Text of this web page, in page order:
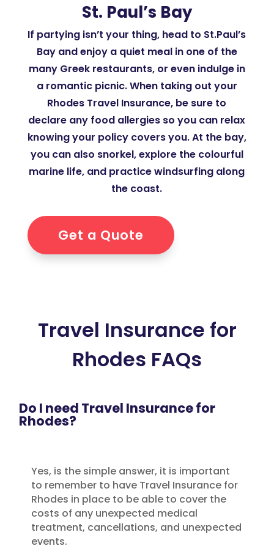
St. Paul’s Bay
If partying isn’t your thing, head to St.Paul’s
Bay and enjoy a quiet meal in one of the
many Greek restaurants, or even indulge in
a romantic picnic. When taking out your
Rhodes Travel Insurance, be sure to
declare any food allergies so you can relax
knowing your policy covers you. At the bay,
you can also snorkel, explore the colourful
marine life, and practice windsurfing along
the coast.
Get a Quote
Travel Insurance for
Rhodes FAQs
Do I need Travel Insurance for
Rhodes?
Yes, is the simple answer, it is important
to remember to have Travel Insurance for
Rhodes in place to be able to cover the
costs of any unexpected medical
treatment, cancellations, and unexpected
events.